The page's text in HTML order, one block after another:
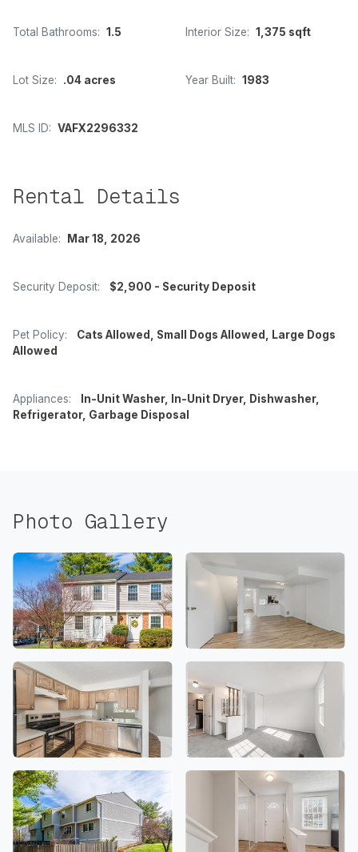
Total Bathrooms: 1.5 Interior Size: 1,375 sqft
Lot Size: .04 acres Year Built: 1983
MLS ID: VAFX2296332
Rental Details
Available: Mar 18, 2026
Security Deposit: $2,900 - Security Deposit
Pet Policy:
Cats Allowed, Small Dogs Allowed, Large Dogs
Allowed
Appliances:
In-Unit Washer, In-Unit Dryer, Dishwasher,
Refrigerator, Garbage Disposal
Photo Gallery